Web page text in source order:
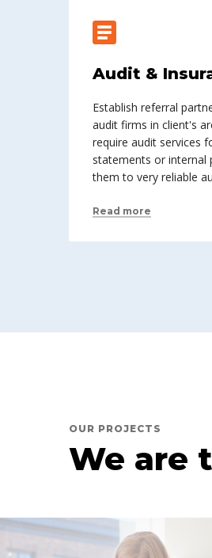
Audit &
Establish referral
audit firms in client's
require audit services
statements or internal
them to very reliable
Read more
OUR PROJECTS
We are